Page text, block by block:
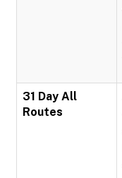
31 Day All
Routes